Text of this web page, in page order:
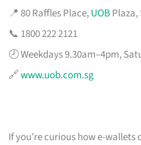
📍 80 Raffles Place,UOBPlaza,
📞 1800 222 2121
🕗 Weekdays 9.30am–4pm,
🔗www.uob.com.sg
If you’re curious how e-